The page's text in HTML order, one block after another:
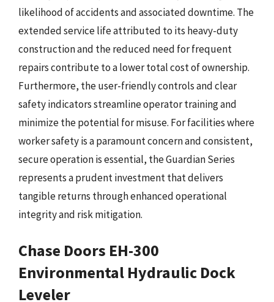
likelihood of accidents and associated downtime. The
extended service life attributed to its heavy-duty
construction and the reduced need for frequent
repairs contribute to a lower total cost of ownership.
Furthermore, the user-friendly controls and clear
safety indicators streamline operator training and
minimize the potential for misuse. For facilities where
worker safety is a paramount concern and consistent,
secure operation is essential, the Guardian Series
represents a prudent investment that delivers
tangible returns through enhanced operational
integrity and risk mitigation.
Chase Doors EH-300
Environmental Hydraulic Dock
Leveler